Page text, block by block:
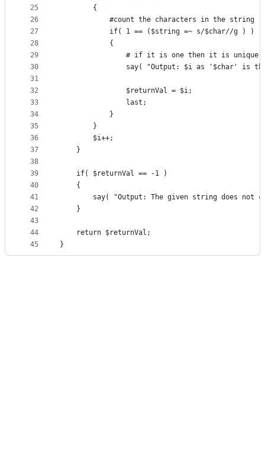
25
26
27
28
29
30
31
32
33
34
35
36
37
38
39
40
41
42
43
44
45
        {
            #count the characters in the string
            if( 1 == ($string =~ s/$char//g ) )
            {
                # if it is one then it is unique
say( "Output: $i as '$char' is
                $returnVal = $i;
                last;
            }
        }
        $i++;
    }
    if( $returnVal == -1 )
    {
say( "Output: The given string does not
    }
    return $returnVal;
}